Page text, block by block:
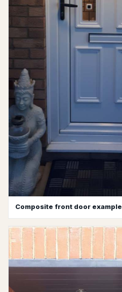
Composite front door example